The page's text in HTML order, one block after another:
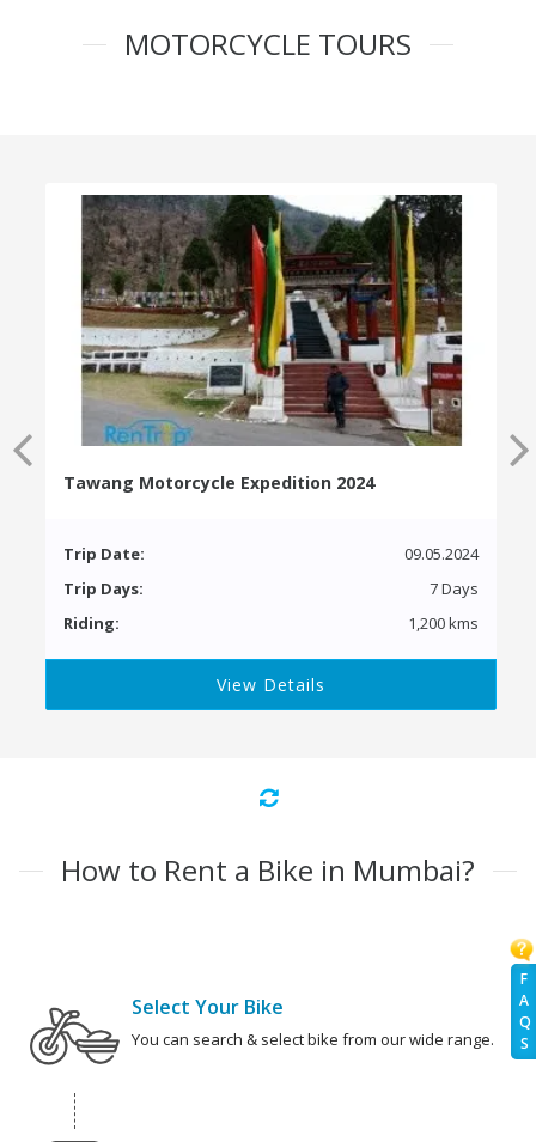
F
A
Q
S
MOTORCYCLE TOURS
Tawang Motorcycle Expedition 2024
Trip Date:
09.05.2024
Trip Days:
7 Days
Riding:
1,200 kms
View Details
How to Rent a Bike in Mumbai?
Select Your Bike
You can search & select bike from our wide range.